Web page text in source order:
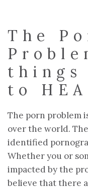
The
things
to
The porn problem
over the world.
identified
Whether you or
impacted by the
believe that there